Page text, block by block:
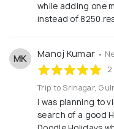
while adding one
instead of
MK Manoj Kumar •
2
Trip to Srinagar,
I was planning to
search of a good